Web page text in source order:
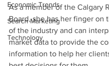
Economic Trends
Search Marketing
Technology
As a member of the Calgary
Board, she has her finger on
of the industry and can
market data to provide the
information to help her